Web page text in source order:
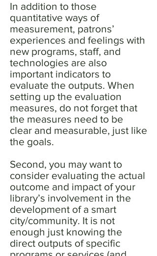
In addition to those
quantitative ways of
measurement, patrons’
experiences and feelings with
new programs, staff, and
technologies are also
important indicators to
evaluate the outputs. When
setting up the evaluation
measures, do not forget that
the measures need to be
clear and measurable, just like
the goals.
Second, you may want to
consider evaluating the actual
outcome and impact of your
library’s involvement in the
development of a smart
city/community. It is not
enough just knowing the
direct outputs of specific